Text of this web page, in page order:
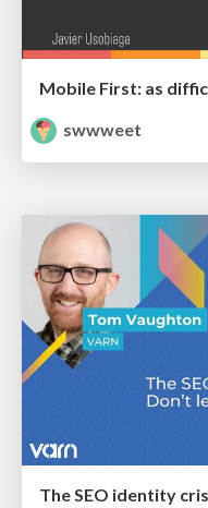
Mobile First: as
swwweet